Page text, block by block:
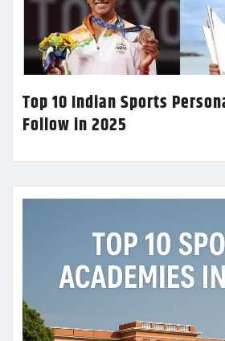
Top 10 Indian Sports
Follow in 2025